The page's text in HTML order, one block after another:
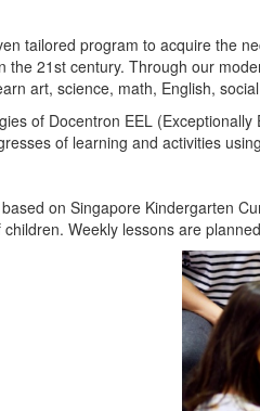
tailored program to acquire the
the 21st century. Through our
art, science, math, English,
of Docentron EEL
of learning and activities
on Singapore Kindergarten
Weekly lessons are